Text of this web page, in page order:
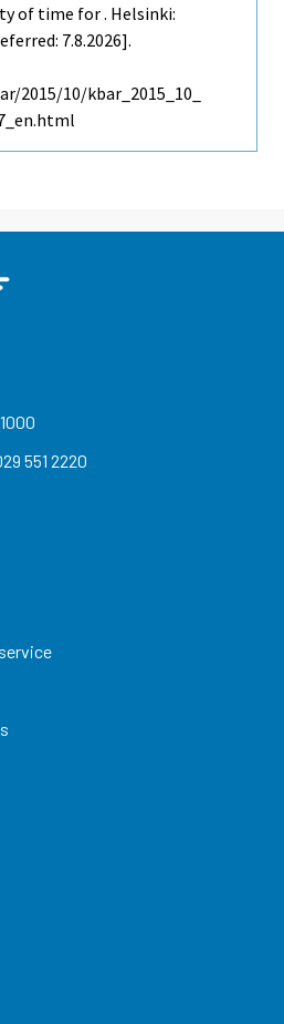
of time for . Helsinki:
7.8.2026].
10/kbar_2015_10_
551 2220